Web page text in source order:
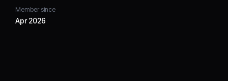
Member since
Apr 2026